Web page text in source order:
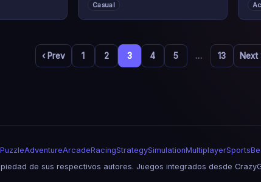
Casual
‹ Prev 1 2 3 4 5 … 13 Next
PuzzleAdventureArcadeRacingStrategySimulationMultiplayerSports
de sus respectivos autores. Juegos integrados desde